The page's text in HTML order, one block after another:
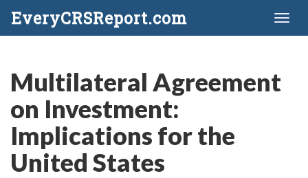
EveryCRSReport.com
Multilateral Agreement
on Investment:
Implications for the
United States